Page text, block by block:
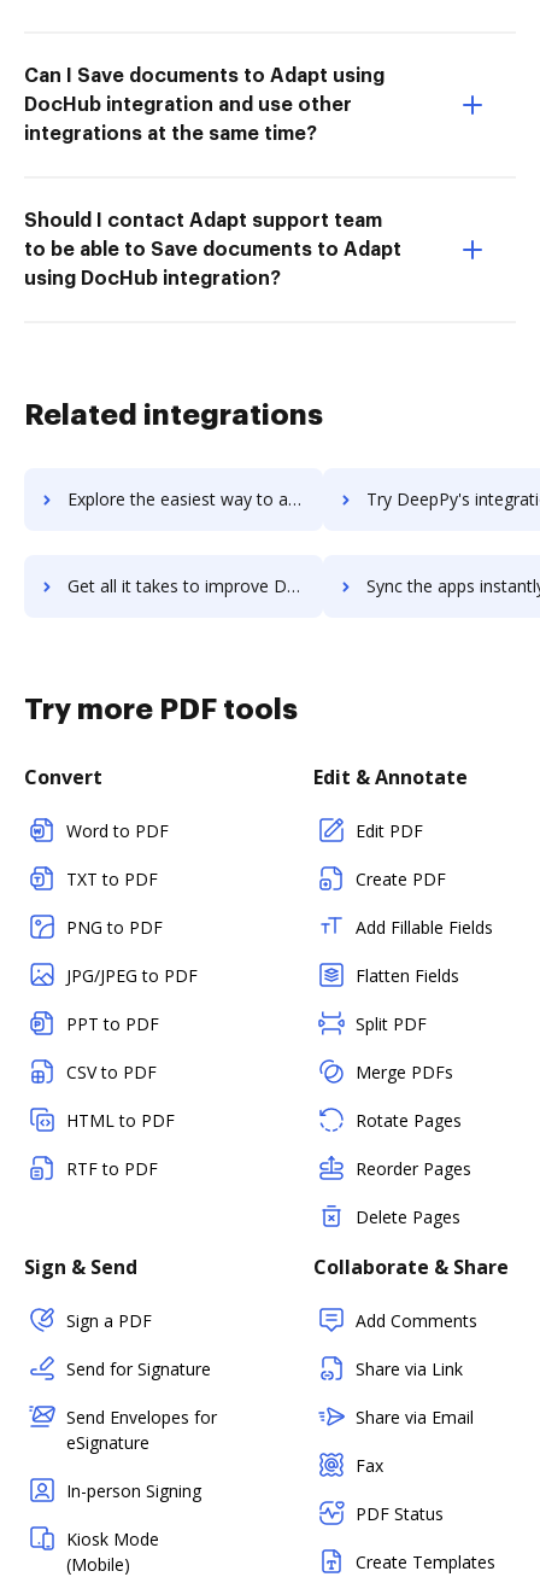
Can I Save documents to Adapt using
DocHub integration and use other
integrations at the same time?
Should I contact Adapt support team
to be able to Save documents to Adapt
using DocHub integration?
Related integrations
Explore the easiest way to archive documents to Deepin using DocHub integration Try DeepPy's integration with DocHub to save
Get all it takes to improve DeepPy workflows through DocHub integration Sync the apps instantly and import documents from DeepPy
Try more PDF tools
Convert
Word to PDF
TXT to PDF
PNG to PDF
JPG/JPEG to PDF
PPT to PDF
CSV to PDF
HTML to PDF
RTF to PDF
Edit & Annotate
Edit PDF
Create PDF
Add Fillable Fields
Flatten Fields
Split PDF
Merge PDFs
Rotate Pages
Reorder Pages
Delete Pages
Sign & Send
Sign a PDF
Send for Signature
Send Envelopes for
eSignature
In-person Signing
Kiosk Mode
(Mobile)
Collaborate & Share
Add Comments
Share via Link
Share via Email
Fax
PDF Status
Create Templates